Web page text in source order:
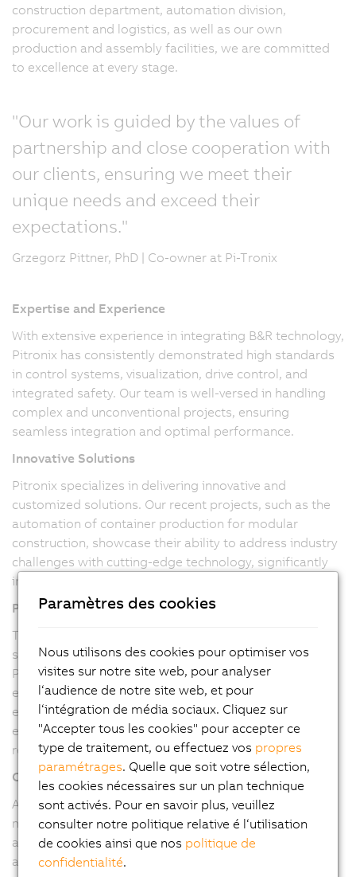
construction department, automation division,
procurement and logistics, as well as our own
production and assembly facilities, we are committed
to excellence at every stage.
"Our work is guided by the values of
partnership and close cooperation with
our clients, ensuring we meet their
unique needs and exceed their
expectations."
Grzegorz Pittner, PhD | Co-owner at Pi-Tronix
Expertise and Experience
With extensive experience in integrating B&R technology,
Pitronix has consistently demonstrated high standards
in control systems, visualization, drive control, and
integrated safety. Our team is well-versed in handling
complex and unconventional projects, ensuring
seamless integration and optimal performance.
Innovative Solutions
Pitronix specializes in delivering innovative and
customized solutions. Our recent projects, such as the
automation of container production for modular
construction, showcase their ability to address industry
challenges with cutting-edge technology, significantly
improving productivity, quality, and safety.
Proven Track Record
The successful implementation of fully automated
systems, like the container production line, highlights
Pitronix's capability to execute large-scale projects
efficiently. Our ability to reduce manual intervention,
enhance product quality, and increase production
efficiency underscores their technical prowess and
reliability.
Commitment to Quality
As a B&R Value Provider, Pitronix is committed to
maintaining the highest quality standards. Our use of
advanced B&R hardware and software ensures robust
and reliable solutions, meeting the stringent
Paramètres des cookies
Nous utilisons des cookies pour optimiser vos
visites sur notre site web, pour analyser
l‘audience de notre site web, et pour
l‘intégration de média sociaux. Cliquez sur
"Accepter tous les cookies" pour accepter ce
type de traitement, ou effectuez vos propres
paramétrages. Quelle que soit votre sélection,
les cookies nécessaires sur un plan technique
sont activés. Pour en savoir plus, veuillez
consulter notre politique relative é l‘utilisation
de cookies ainsi que nos politique de
confidentialité.